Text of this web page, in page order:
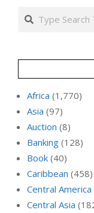
Search
Africa (1,770)
Asia (97)
Auction (8)
Banking (128)
Book (40)
Caribbean (458)
Central America
Central Asia